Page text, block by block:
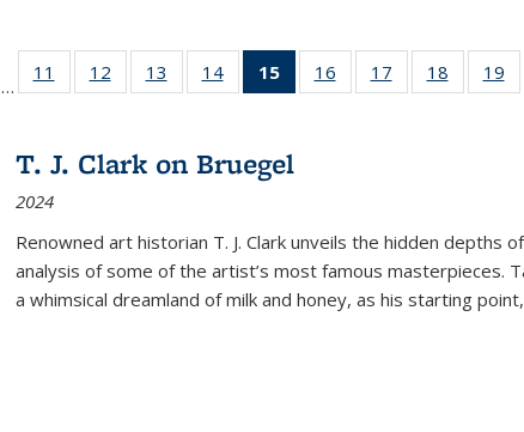
Full listing
table:
…
11
of 22 Full
listing table:
12
of 22 Full
listing table:
13
of 22 Full
listing table:
14
of 22 Full
listing table:
15
of 22 Full
listing
Publications
16
of 22 Full
listing table:
17
of 22 Full
listing table:
18
of 22 Full
listing
19
T. J. Clark on Bruegel
2024
Renowned art historian T. J. Clark unveils the hidden depths
analysis of some of the artist’s most famous masterpieces.
a whimsical dreamland of milk and honey, as his starting